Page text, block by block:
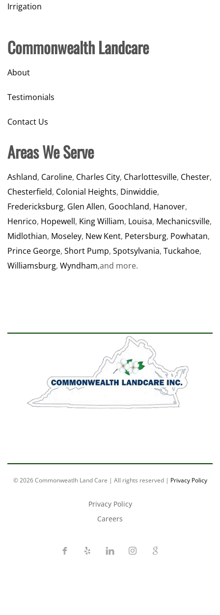
Irrigation
Commonwealth Landcare
About
Testimonials
Contact Us
Areas We Serve
Ashland, Caroline, Charles City, Charlottesville, Chester,
Chesterfield, Colonial Heights, Dinwiddie,
Fredericksburg, Glen Allen, Goochland, Hanover,
Henrico, Hopewell, King William, Louisa, Mechanicsville,
Midlothian, Moseley, New Kent, Petersburg, Powhatan,
Prince George, Short Pump, Spotsylvania, Tuckahoe,
Williamsburg, Wyndham,and more.
© 2026 Commonweatlh Land Care | All rights reserved | Privacy Policy
Privacy Policy
Careers